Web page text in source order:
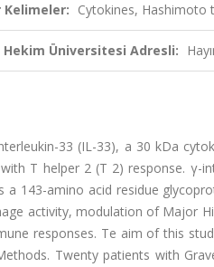
Cytokines, Hashimoto
Hekim Üniversitesi Adresli:
33 (IL-33), a 30 kDa
T helper 2 (T 2) response. γ-
a 143-amino acid residue
activity, modulation of Major
responses. Te aim of this
Twenty patients with